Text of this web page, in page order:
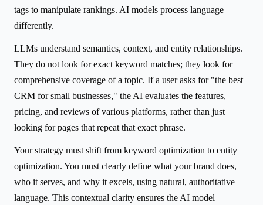
tags to manipulate rankings. AI models process language
differently.
LLMs understand semantics, context, and entity relationships.
They do not look for exact keyword matches; they look for
comprehensive coverage of a topic. If a user asks for "the best
CRM for small businesses," the AI evaluates the features,
pricing, and reviews of various platforms, rather than just
looking for pages that repeat that exact phrase.
Your strategy must shift from keyword optimization to entity
optimization. You must clearly define what your brand does,
who it serves, and why it excels, using natural, authoritative
language. This contextual clarity ensures the AI model